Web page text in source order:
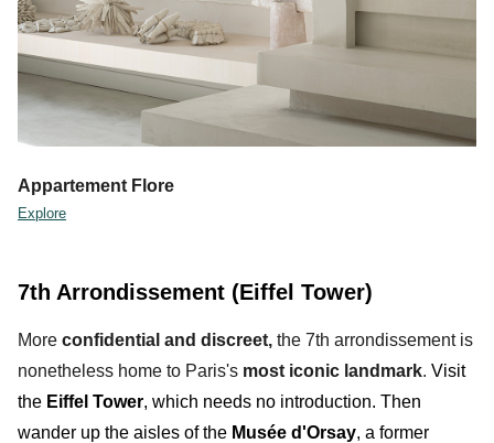
Appartement Flore
Explore
7th Arrondissement (Eiffel Tower)
More confidential and discreet, the 7th arrondissement is
nonetheless home to Paris's most iconic landmark. Visit
the Eiffel Tower, which needs no introduction. Then
wander up the aisles of the Musée d'Orsay, a former